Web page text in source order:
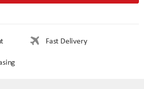
Fast Delivery